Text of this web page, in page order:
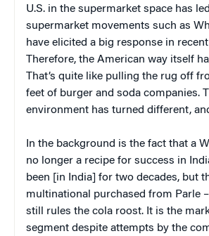
U.S. in the supermarket space has
supermarket movements such as
have elicited a big response in
Therefore, the American way itself
That’s quite like pulling the rug off
feet of burger and soda companies.
environment has turned different,
In the background is the fact that a
no longer a recipe for success in
been [in India] for two decades, but
multinational purchased from Parle
still rules the cola roost. It is the
segment despite attempts by the